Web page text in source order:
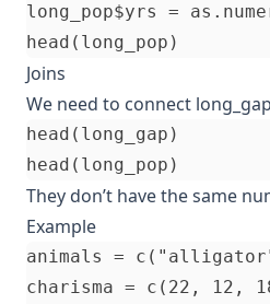
long_pop$yrs =
Joins
We need to connect
head(long_gap)
They don’t have the same
Example
animals =
charisma = c(22, 12,